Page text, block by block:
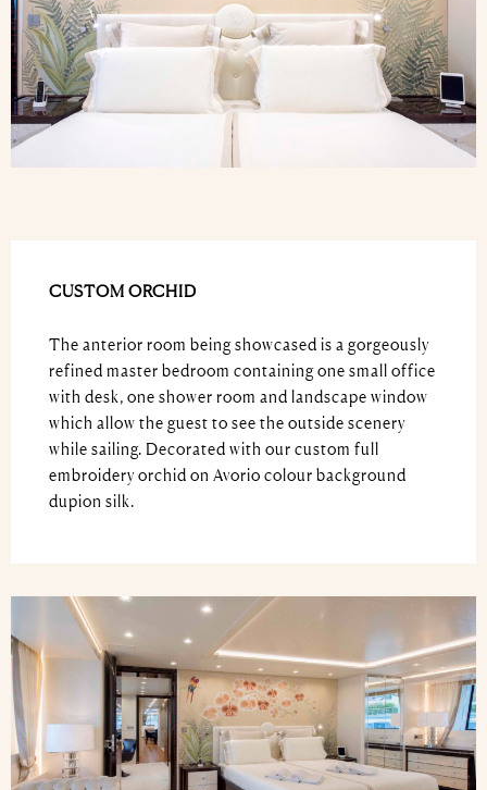
CUSTOM ORCHID
The anterior room being showcased is a gorgeously
refined master bedroom containing one small office
with desk, one shower room and landscape window
which allow the guest to see the outside scenery
while sailing. Decorated with our custom full
embroidery orchid on Avorio colour background
dupion silk.